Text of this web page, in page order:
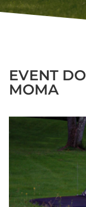
EVENT
MOMA